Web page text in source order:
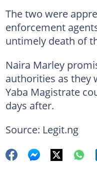
The two were
enforcement
untimely death of
Naira Marley
authorities as they
Yaba Magistrate
days after.
Source: Legit.ng